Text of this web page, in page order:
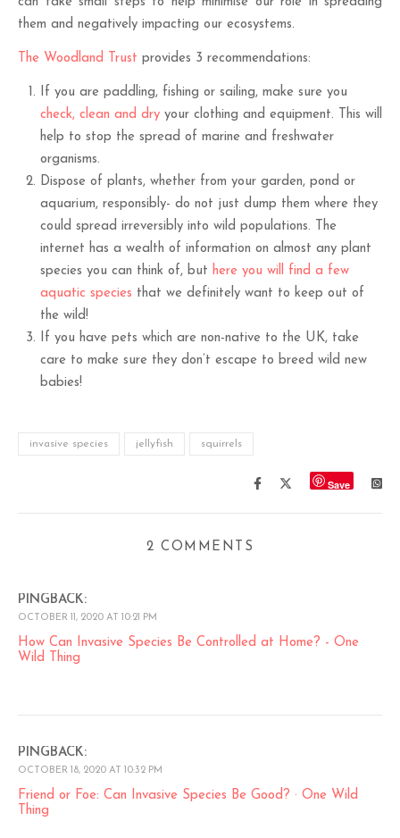
them and negatively impacting our ecosystems.
The Woodland Trust provides 3 recommendations:
If you are paddling, fishing or sailing, make sure you
check, clean and dry your clothing and equipment. This will
help to stop the spread of marine and freshwater
organisms.
Dispose of plants, whether from your garden, pond or
aquarium, responsibly- do not just dump them where they
could spread irreversibly into wild populations. The
internet has a wealth of information on almost any plant
species you can think of, but here you will find a few
aquatic species that we definitely want to keep out of
the wild!
If you have pets which are non-native to the UK, take
care to make sure they don’t escape to breed wild new
babies!
invasive species jellyfish squirrels
Save
2 COMMENTS
PINGBACK:
OCTOBER 11, 2020 AT 10:21 PM
How Can Invasive Species Be Controlled at Home? - One
Wild Thing
PINGBACK:
OCTOBER 18, 2020 AT 10:32 PM
Friend or Foe: Can Invasive Species Be Good? · One Wild
Thing